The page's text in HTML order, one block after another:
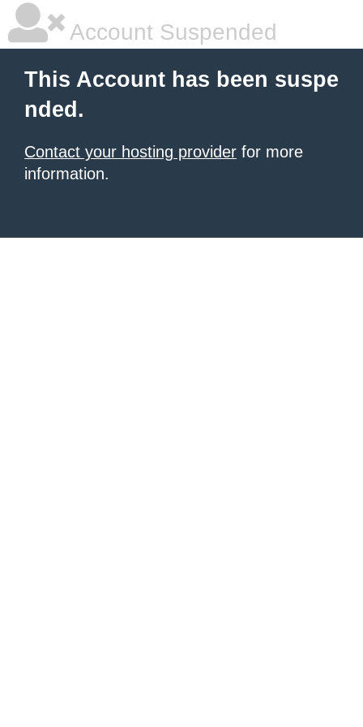
Account Suspended
This Account has been suspe
nded.
Contact your hosting provider for more
information.